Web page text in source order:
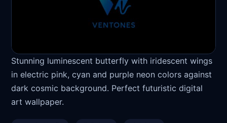
Stunning luminescent butterfly with iridescent wings
in electric pink, cyan and purple neon colors against
dark cosmic background. Perfect futuristic digital
art wallpaper.